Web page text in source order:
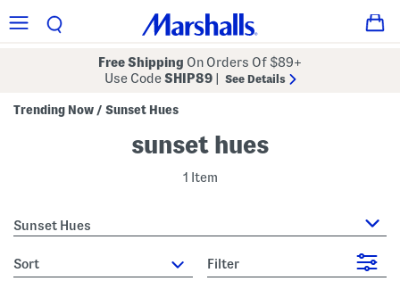
Free Shipping On Orders Of $89+
Use CodeSHIP89 See Details
Trending Now / Sunset Hues
sunset hues
1 Item
Sunset Hues
sort Filter